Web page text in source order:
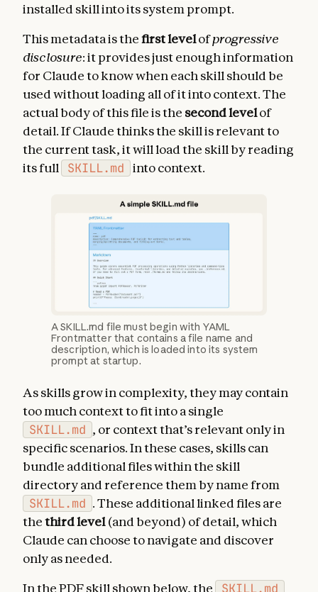
installed skill into its system prompt.
This metadata is thefirst levelofprogressive
disclosure: it provides just enough information
for Claude to know when each skill should be
used without loading all of it into context. The
actual body of this file is the second levelof
detail. If Claude thinks the skill is relevant to
the current task, it will load the skill by reading
its full
SKILL.md into context.
A SKILL.md file must begin with YAML
Frontmatter that contains a file name and
description, which is loaded into its system
prompt at startup.
As skills grow in complexity, they may contain
too much context to fit into a single
SKILL.md , or context that’s relevant only in
specific scenarios. In these cases, skills can
bundle additional files within the skill
directory and reference them by name from
SKILL.md . These additional linked files are
thethird level(and beyond) of detail, which
Claude can choose to navigate and discover
only as needed.
In the PDF skill shown below, the
SKILL.md